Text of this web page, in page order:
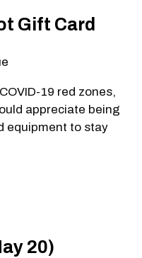
Gift Card
19 red zones,
appreciate being
equipment to stay
20)